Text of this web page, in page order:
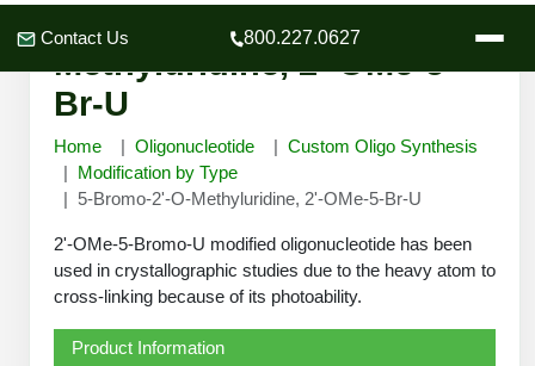
Header
Header
Header
Contact Us 800.227.0627
Company
About Us
OligoTech at BSI
Speciality Oligonucleotide Synthesis
Peptides Services
Educational Resources
Educational Resources
Online Quotes & Order
5-Bromo-2'-O-
Methyluridine, 2'-OMe-5-
Br-U
Home Oligonucleotide
Custom Oligo Synthesis
Modification by Type
5-Bromo-2'-O-Methyluridine, 2'-OMe-5-Br-U
2'-OMe-5-Bromo-U modified oligonucleotide has been
used in crystallographic studies due to the heavy atom to
cross-linking because of its photoability.
Product Information